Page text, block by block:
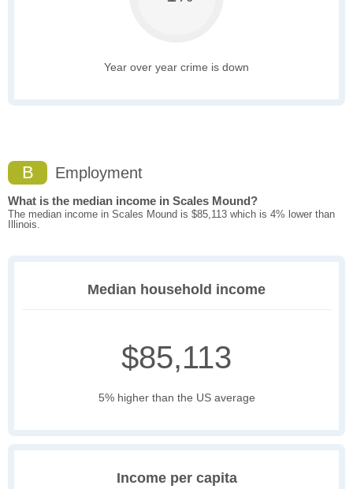
Year over year crime is down
B Employment
What is the median income in Scales Mound?
The median income in Scales Mound is $85,113 which is 4% lower than
Illinois.
Median household income
$85,113
5% higher than the US average
Income per capita